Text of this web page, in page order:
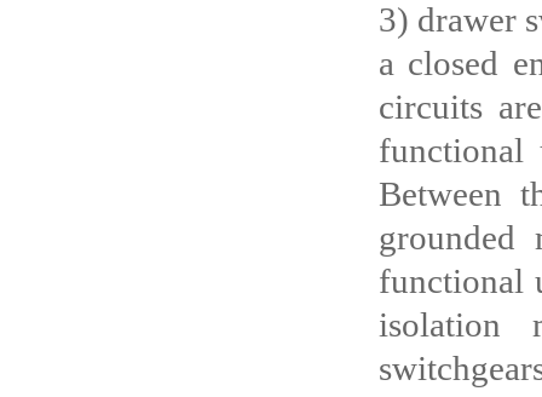
3) drawer
a closed
circuits
Between
grounded
functional
isolation